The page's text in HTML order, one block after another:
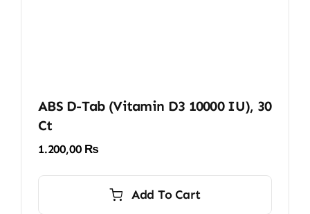
ABS D-Tab (Vitamin D3 10000 IU), 30
Ct
1.200,00 ₨
Add To Cart